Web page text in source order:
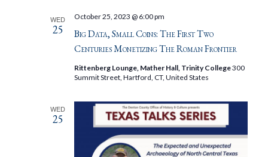
WED
25
Big Data, Small Coins: The First Two
Centuries Monetizing The Roman Frontier
October 25, 2023 @ 6:00 pm
Rittenberg Lounge, Mather Hall, Trinity College300
Summit Street, Hartford, CT, United States
WED
25